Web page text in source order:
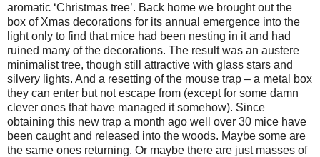
aromatic ‘Christmas tree’. Back home we brought out the
box of Xmas decorations for its annual emergence into the
light only to find that mice had been nesting in it and had
ruined many of the decorations. The result was an austere
minimalist tree, though still attractive with glass stars and
silvery lights. And a resetting of the mouse trap – a metal box
they can enter but not escape from (except for some damn
clever ones that have managed it somehow). Since
obtaining this new trap a month ago well over 30 mice have
been caught and released into the woods. Maybe some are
the same ones returning. Or maybe there are just masses of